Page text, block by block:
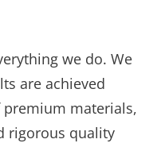
we do. We
are achieved
materials,
rigorous quality